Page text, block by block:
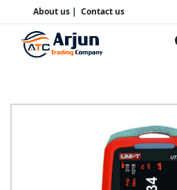
About us| Contact us